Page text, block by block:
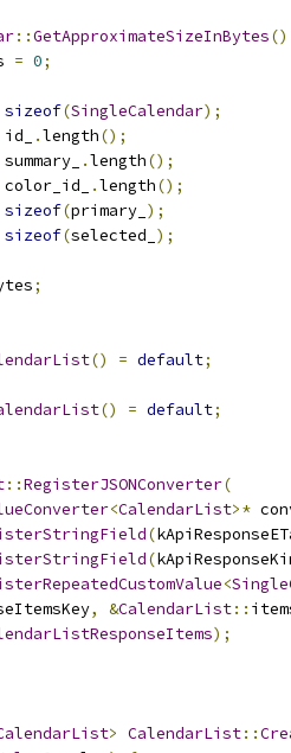
::GetApproximateSizeInBytes()
= 0;
sizeof(SingleCalendar);
id_ .length();
summary_ .length();
color_id_ .length();
sizeof(primary_ );
sizeof(selected_ );
;
() = default;
() = default;
::RegisterJSONConverter(
<CalendarList>*
(
(
<
, &CalendarList::
);
> CalendarList::